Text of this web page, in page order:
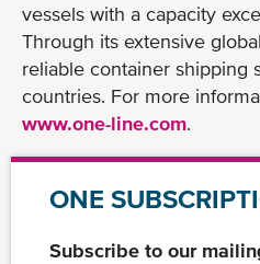
vessels with a capacity
Through its extensive
reliable container shipping
countries. For more
www.one-line.com.
ONE
Subscribe to our